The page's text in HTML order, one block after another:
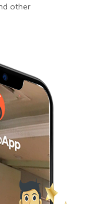
other